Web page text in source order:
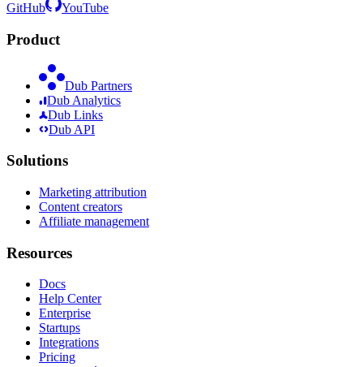
GitHub YouTube
Product
Dub Partners
Dub Analytics
Dub Links
Dub API
Solutions
Marketing attribution
Content creators
Affiliate management
Resources
Docs
Help Center
Enterprise
Startups
Integrations
Pricing